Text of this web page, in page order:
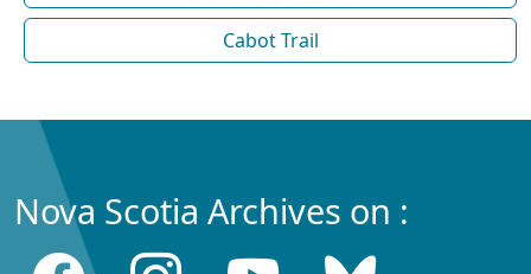
Cabot Trail
Nova Scotia Archives on :